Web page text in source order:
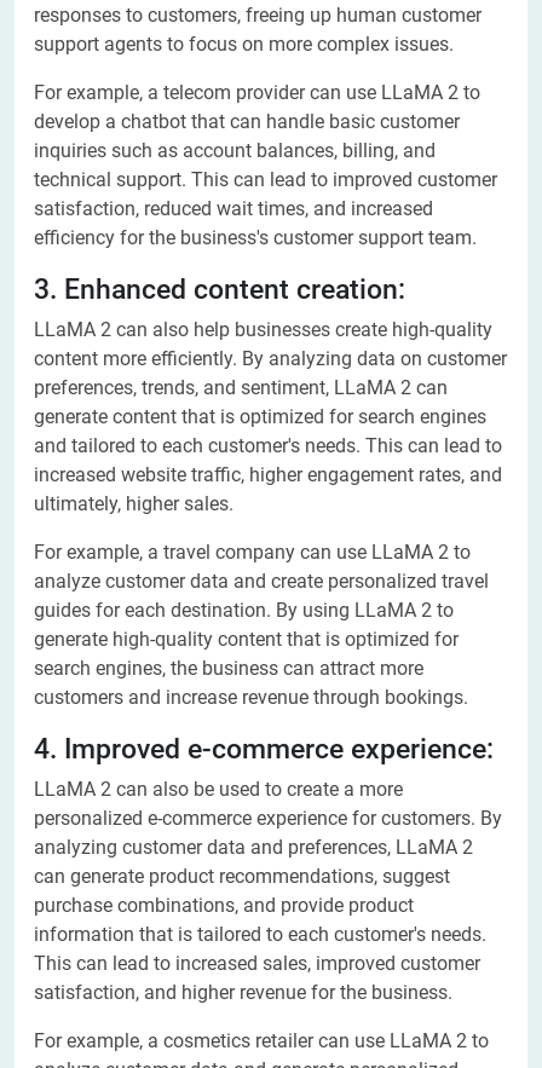
responses to customers, freeing up human customer
support agents to focus on more complex issues.
For example, a telecom provider can use LLaMA 2 to
develop a chatbot that can handle basic customer
inquiries such as account balances, billing, and
technical support. This can lead to improved customer
satisfaction, reduced wait times, and increased
efficiency for the business's customer support team.
3. Enhanced content creation:
LLaMA 2 can also help businesses create high-quality
content more efficiently. By analyzing data on customer
preferences, trends, and sentiment, LLaMA 2 can
generate content that is optimized for search engines
and tailored to each customer's needs. This can lead to
increased website traffic, higher engagement rates, and
ultimately, higher sales.
For example, a travel company can use LLaMA 2 to
analyze customer data and create personalized travel
guides for each destination. By using LLaMA 2 to
generate high-quality content that is optimized for
search engines, the business can attract more
customers and increase revenue through bookings.
4. Improved e-commerce experience:
LLaMA 2 can also be used to create a more
personalized e-commerce experience for customers. By
analyzing customer data and preferences, LLaMA 2
can generate product recommendations, suggest
purchase combinations, and provide product
information that is tailored to each customer's needs.
This can lead to increased sales, improved customer
satisfaction, and higher revenue for the business.
For example, a cosmetics retailer can use LLaMA 2 to